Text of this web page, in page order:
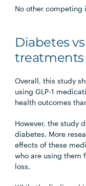
No other competing
Diabetes
treatments
Overall, this study
using GLP-1
health outcomes
However, the study
diabetes. More
effects of these
who are using them
loss.